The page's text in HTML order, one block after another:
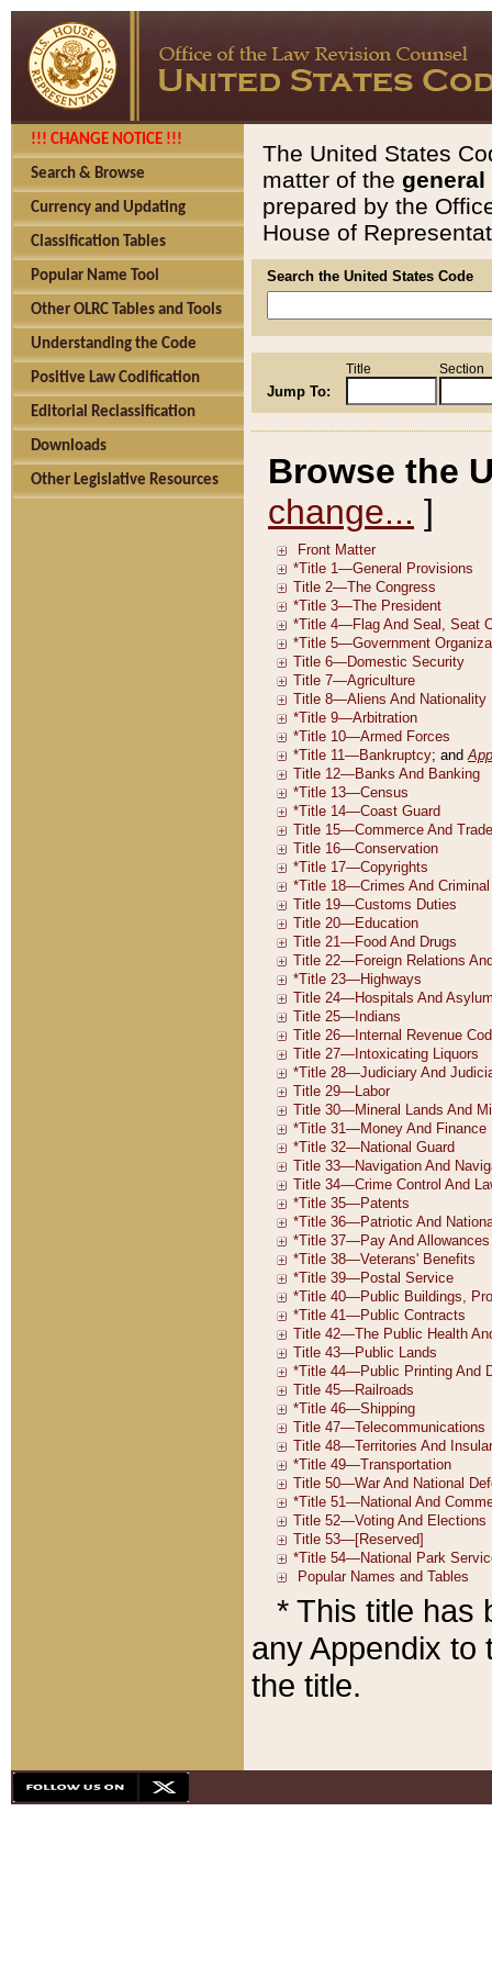
!!! CHANGE NOTICE !!!
Search & Browse
Currency and Updating
Classification Tables
Popular Name Tool
Other OLRC Tables and Tools
Understanding the Code
Positive Law Codification
Editorial Reclassification
Downloads
Other Legislative Resources
The United States
matter of the general
prepared by the
House of
Search the United States Code
Jump To:
Title Section
Browse the
change... ]
* This title has
any Appendix to
the title.